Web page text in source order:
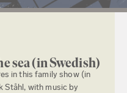
sea (in Swedish)
in this family show (in
Ståhl, with music by